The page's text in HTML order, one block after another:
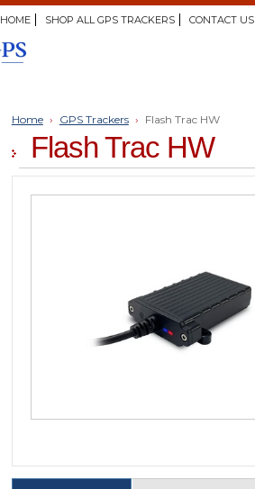
HOME SHOP ALL GPS TRACKERS CONTACT US
Home › GPS Trackers › Flash Trac HW
Flash Trac HW